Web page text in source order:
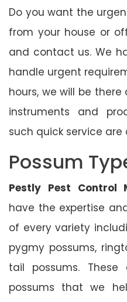
Do you want the
from your house or
and contact us. We
handle urgent
hours, we will be
instruments and
such quick service
Possum
Pestly Pest Control
have the expertise
of every variety
pygmy possums,
tail possums.
possums that we